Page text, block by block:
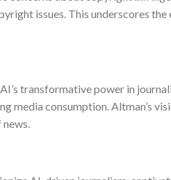
issues. This underscores the
transformative power in
media consumption. Altman’s